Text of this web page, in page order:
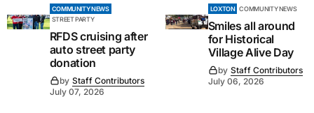
COMMUNITY NEWS
STREET PARTY
RFDS cruising after
auto street party
donation
by Staff Contributors
July 07, 2026
LOXTON COMMUNITY NEWS
Smiles all around
for Historical
Village Alive Day
by Staff Contributors
July 06, 2026